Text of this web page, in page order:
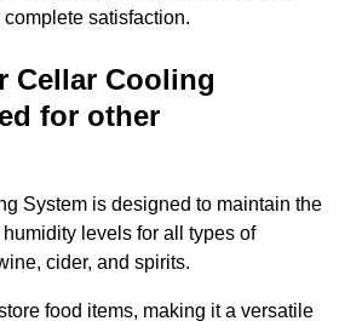
satisfaction.
Cellar Cooling
for other
System is designed to maintain the
levels for all types of
cider, and spirits.
food items, making it a versatile